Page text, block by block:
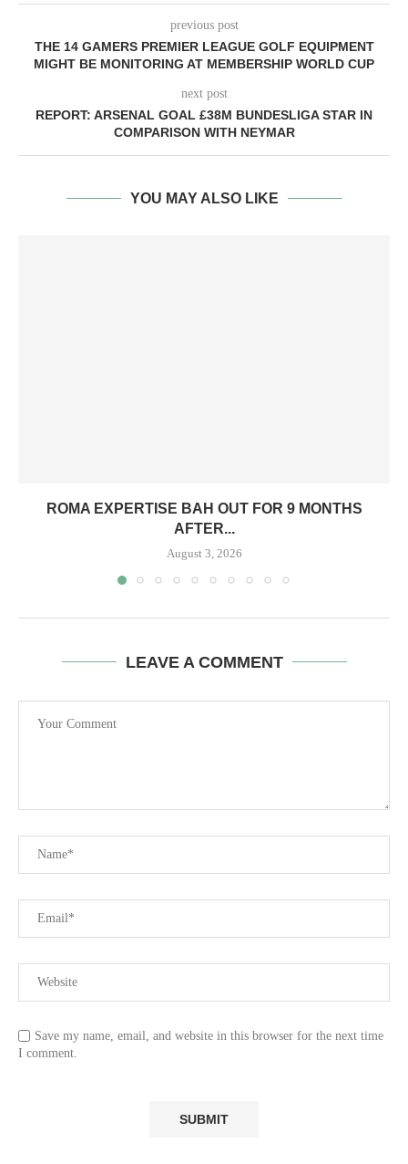
previous post
THE 14 GAMERS PREMIER LEAGUE GOLF EQUIPMENT
MIGHT BE MONITORING AT MEMBERSHIP WORLD CUP
next post
REPORT: ARSENAL GOAL £38M BUNDESLIGA STAR IN
COMPARISON WITH NEYMAR
YOU MAY ALSO LIKE
ROMA EXPERTISE BAH OUT FOR 9 MONTHS
AFTER...
August 3, 2026
LEAVE A COMMENT
Save my name, email, and website in this browser for the next time
I comment.